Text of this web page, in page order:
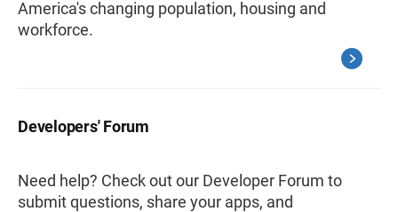
America's changing population, housing and
workforce.
Developers' Forum
Need help? Check out our Developer Forum to
submit questions, share your apps, and